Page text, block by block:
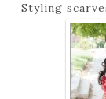
Styling